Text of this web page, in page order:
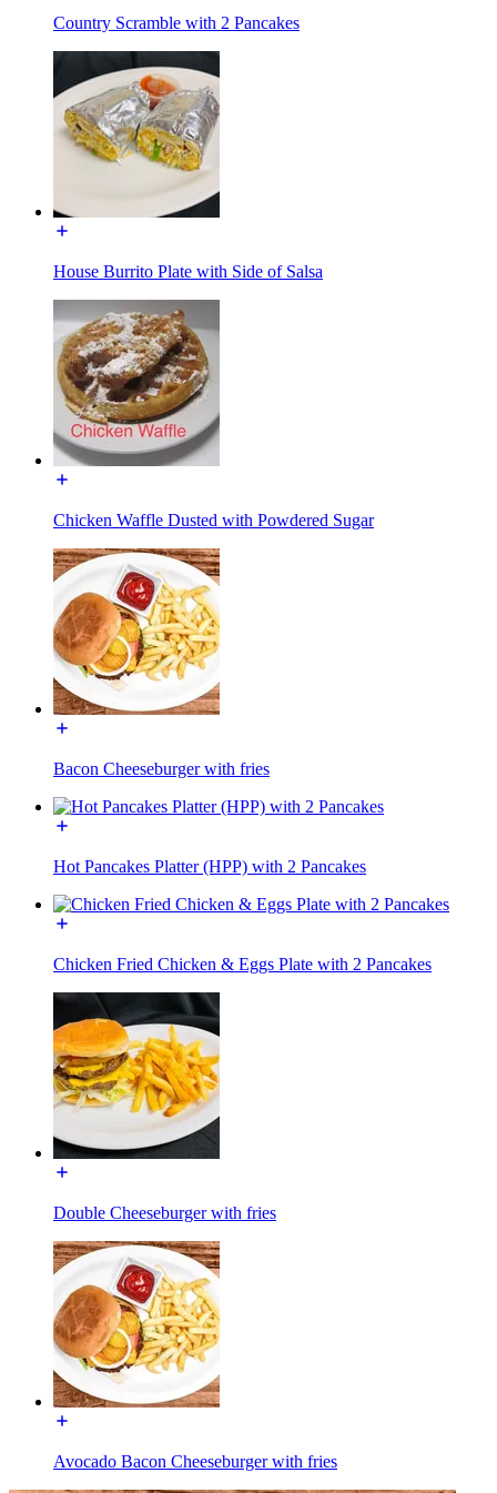
Country Scramble with 2 Pancakes
House Burrito Plate with Side of Salsa
Chicken Waffle Dusted with Powdered Sugar
Bacon Cheeseburger with fries
Hot Pancakes Platter (HPP) with 2 Pancakes
Chicken Fried Chicken & Eggs Plate with 2 Pancakes
Double Cheeseburger with fries
Avocado Bacon Cheeseburger with fries